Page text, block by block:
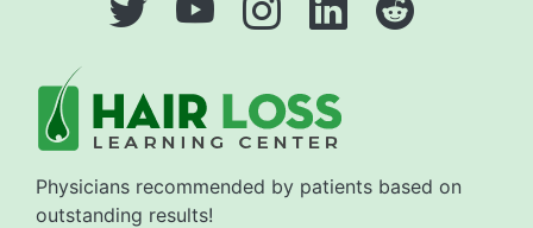
Physicians recommended by patients based on
outstanding results!